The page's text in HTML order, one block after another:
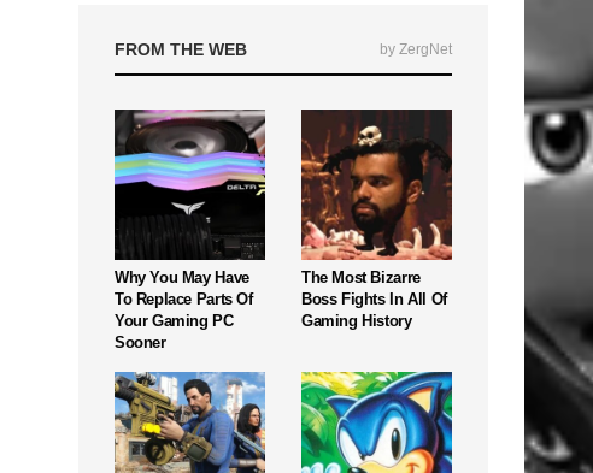
FROM THE WEB by ZergNet
Why You May Have
To Replace Parts Of
Your Gaming PC
Sooner
The Most Bizarre
Boss Fights In All Of
Gaming History